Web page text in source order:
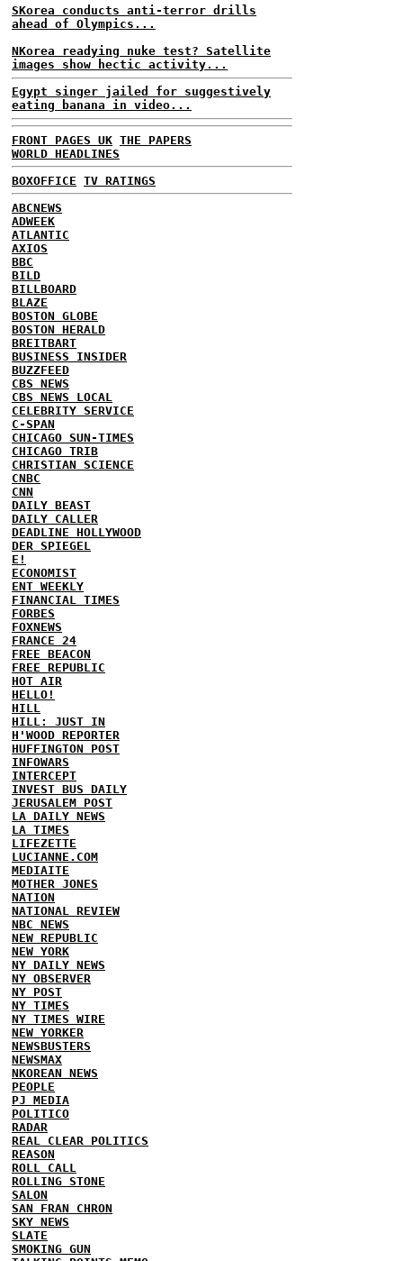
SKorea conducts anti-terror drills
ahead of Olympics...
NKorea readying nuke test? Satellite
images show hectic activity...
Egypt singer jailed for suggestively
eating banana in video...
FRONT PAGES UK THE PAPERS
WORLD HEADLINES
BOXOFFICE TV RATINGS
ABCNEWS
ADWEEK
ATLANTIC
AXIOS
BBC
BILD
BILLBOARD
BLAZE
BOSTON GLOBE
BOSTON HERALD
BREITBART
BUSINESS INSIDER
BUZZFEED
CBS NEWS
CBS NEWS LOCAL
CELEBRITY SERVICE
C-SPAN
CHICAGO SUN-TIMES
CHICAGO TRIB
CHRISTIAN SCIENCE
CNBC
CNN
DAILY BEAST
DAILY CALLER
DEADLINE HOLLYWOOD
DER SPIEGEL
E!
ECONOMIST
ENT WEEKLY
FINANCIAL TIMES
FORBES
FOXNEWS
FRANCE 24
FREE BEACON
FREE REPUBLIC
HOT AIR
HELLO!
HILL
HILL: JUST IN
H'WOOD REPORTER
HUFFINGTON POST
INFOWARS
INTERCEPT
INVEST BUS DAILY
JERUSALEM POST
LA DAILY NEWS
LA TIMES
LIFEZETTE
LUCIANNE.COM
MEDIAITE
MOTHER JONES
NATION
NATIONAL REVIEW
NBC NEWS
NEW REPUBLIC
NEW YORK
NY DAILY NEWS
NY OBSERVER
NY POST
NY TIMES
NY TIMES WIRE
NEW YORKER
NEWSBUSTERS
NEWSMAX
NKOREAN NEWS
PEOPLE
PJ MEDIA
POLITICO
RADAR
REAL CLEAR POLITICS
REASON
ROLL CALL
ROLLING STONE
SALON
SAN FRAN CHRON
SKY NEWS
SLATE
SMOKING GUN